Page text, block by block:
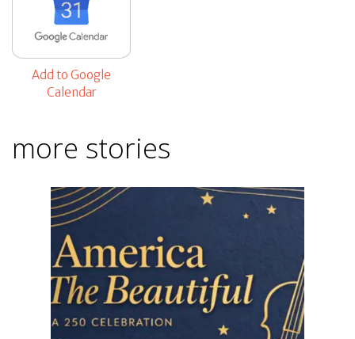
Add to Google
Calendar
more stories